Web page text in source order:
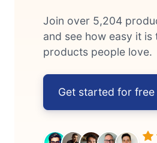
Join over 5,204
and see how easy it is
products people love.
Get started for free